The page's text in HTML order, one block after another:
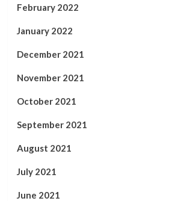
February 2022
January 2022
December 2021
November 2021
October 2021
September 2021
August 2021
July 2021
June 2021